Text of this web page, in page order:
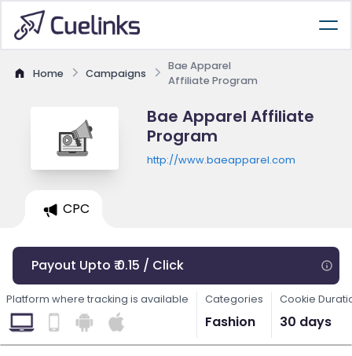
Home Campaigns
Bae Apparel
Affiliate Program
Bae Apparel Affiliate
Program
http://www.baeapparel.com
CPC
Payout Upto ₹ 0.15 / Click
Platform where tracking is available Categories
Fashion
Cookie
30 days